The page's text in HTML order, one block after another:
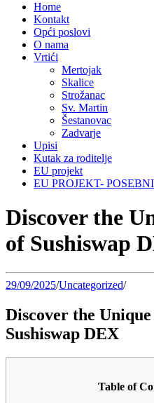
Home
Kontakt
Opći poslovi
O nama
Vrtići
Mertojak
Skalice
Strožanac
Sv. Martin
Šestanovac
Zadvarje
Upisi
Kutak za roditelje
EU projekt
EU PROJEKT-
Discover the
of Sushiswap
29/09/2025/Uncategorized/
Discover the
Sushiswap DEX
Table of